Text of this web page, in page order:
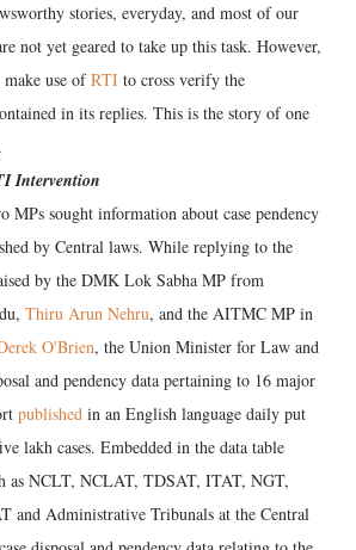
stories, everyday, and most of our
not yet geared to take up this task. However,
make use ofRTI to cross verify the
in its replies. This is the story of one
Intervention
MPs sought information about case pendency
by Central laws. While replying to the
by the DMK Lok Sabha MP from
Thiru Arun Nehru, and the AITMC MP in
O'Brien, the Union Minister for Law and
and pendency data pertaining to 16 major
published in an English language daily put
lakh cases. Embedded in the data table
as NCLT, NCLAT, TDSAT, ITAT, NGT,
and Administrative Tribunals at the Central